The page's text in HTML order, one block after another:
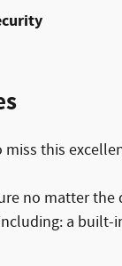
this
no matter
a